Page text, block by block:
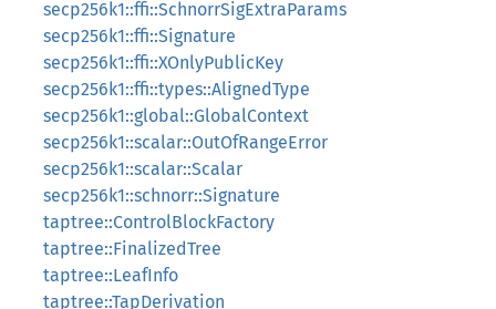
secp256k1::ffi::SchnorrSigExtraParams
secp256k1::ffi::Signature
secp256k1::ffi::XOnlyPublicKey
secp256k1::ffi::types::AlignedType
secp256k1::global::GlobalContext
secp256k1::scalar::OutOfRangeError
secp256k1::scalar::Scalar
secp256k1::schnorr::Signature
taptree::ControlBlockFactory
taptree::FinalizedTree
taptree::LeafInfo
taptree::TapDerivation